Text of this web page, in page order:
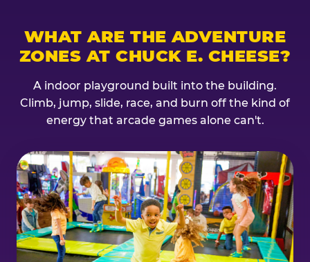
WHAT ARE THE ADVENTURE
ZONES AT CHUCK E. CHEESE?
A indoor playground built into the building.
Climb, jump, slide, race, and burn off the kind of
energy that arcade games alone can't.